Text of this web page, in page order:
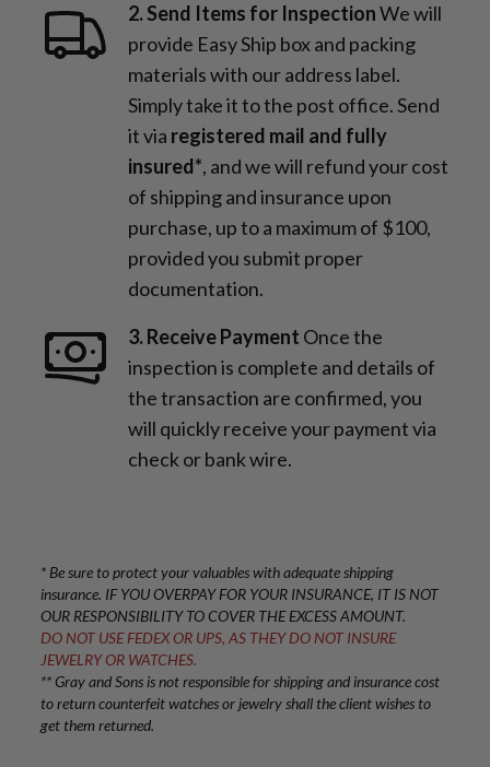
2. Send Items for InspectionWe will
provide Easy Ship box and packing
materials with our address label.
Simply take it to the post office. Send
it via registered mail and fully
insured*, and we will refund your cost
of shipping and insurance upon
purchase, up to a maximum of $100,
provided you submit proper
documentation.
3. Receive Payment Once the
inspection is complete and details of
the transaction are confirmed, you
will quickly receive your payment via
check or bank wire.
* Be sure to protect your valuables with adequate shipping
insurance. IF YOU OVERPAY FOR YOUR INSURANCE, IT IS NOT
OUR RESPONSIBILITY TO COVER THE EXCESS AMOUNT.
DO NOT USE FEDEX OR UPS, AS THEY DO NOT INSURE
JEWELRY OR WATCHES.
** Gray and Sons is not responsible for shipping and insurance cost
to return counterfeit watches or jewelry shall the client wishes to
get them returned.